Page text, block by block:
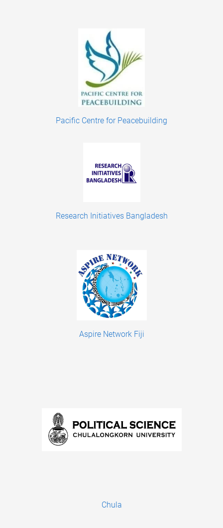
Pacific Centre for Peacebuilding
Research Initiatives Bangladesh
Aspire Network Fiji
Chula